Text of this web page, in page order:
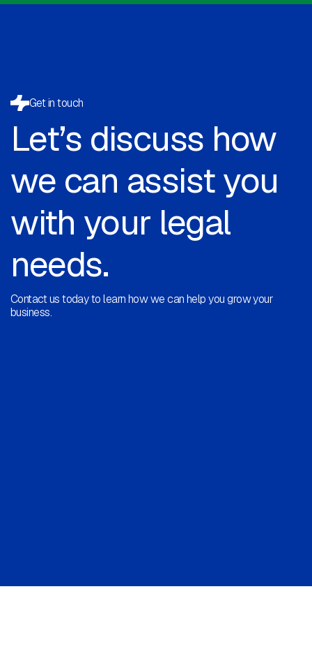
Get in touch
Let’s discuss how
we can assist you
with your legal
needs.
Contact us today to learn how we can help you grow your
business.